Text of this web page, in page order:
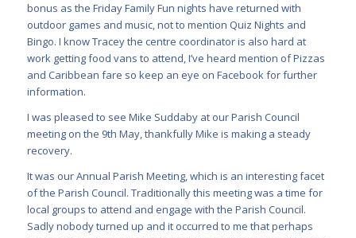
bonus as the Friday Family Fun nights have returned with
outdoor games and music, not to mention Quiz Nights and
Bingo. I know Tracey the centre coordinator is also hard at
work getting food vans to attend, I’ve heard mention of Pizzas
and Caribbean fare so keep an eye on Facebook for further
information.
I was pleased to see Mike Suddaby at our Parish Council
meeting on the 9th May, thankfully Mike is making a steady
recovery.
It was our Annual Parish Meeting, which is an interesting facet
of the Parish Council. Traditionally this meeting was a time for
local groups to attend and engage with the Parish Council.
Sadly nobody turned up and it occurred to me that perhaps